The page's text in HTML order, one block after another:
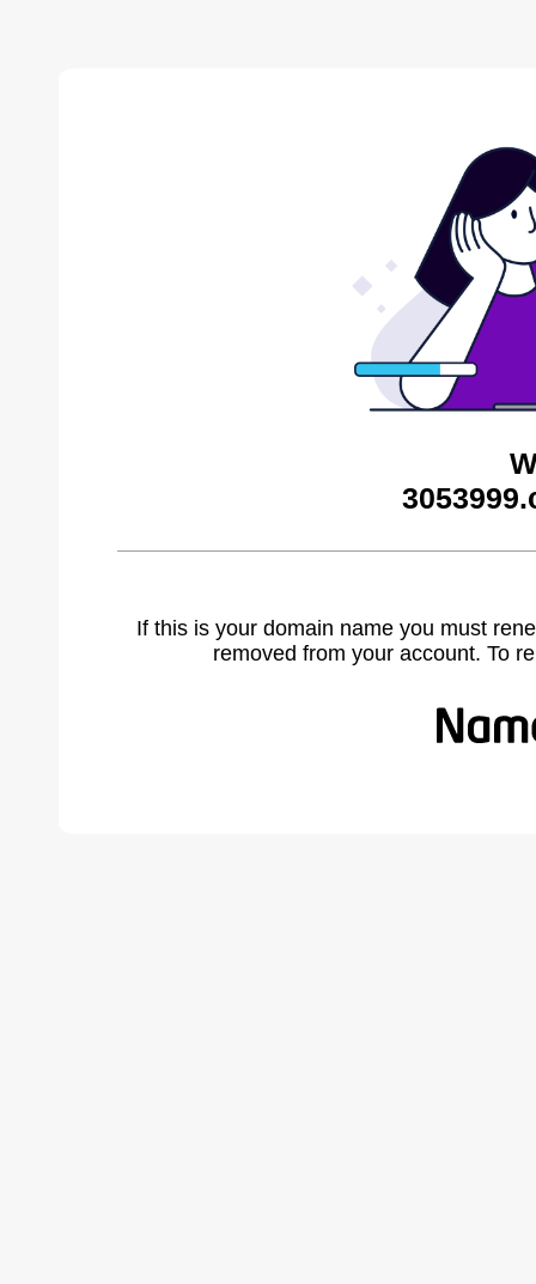
If this is your domain name you must
removed from your account. To